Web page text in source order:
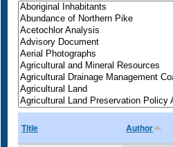
Title Author